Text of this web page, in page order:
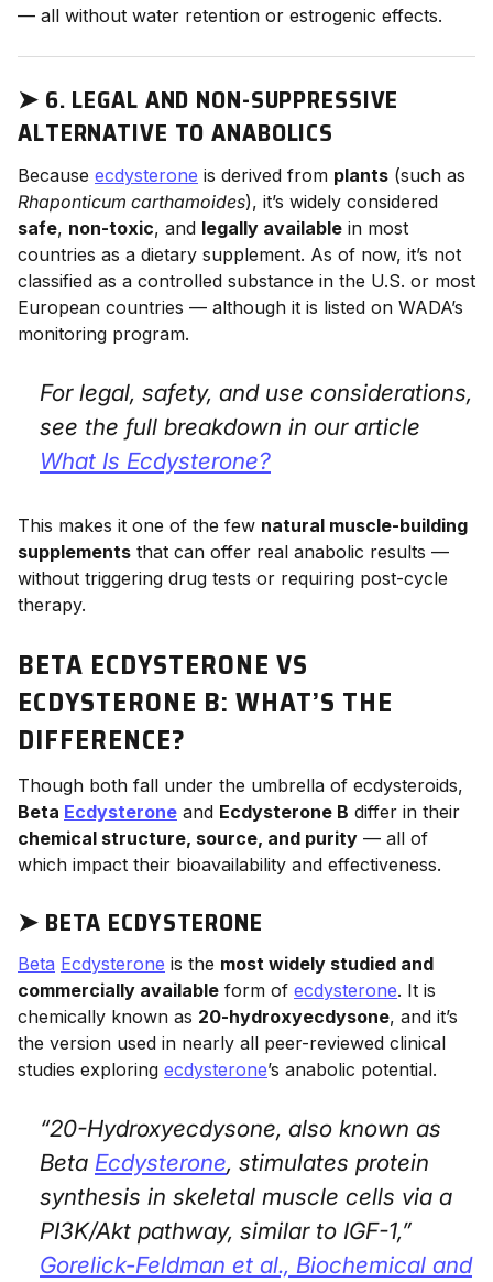
— all without water retention or estrogenic effects.
➤ 6. LEGAL AND NON-SUPPRESSIVE
ALTERNATIVE TO ANABOLICS
Because ecdysterone is derived from plants (such as
Rhaponticum carthamoides), it’s widely considered
safe, non-toxic, and legally available in most
countries as a dietary supplement. As of now, it’s not
classified as a controlled substance in the U.S. or most
European countries — although it is listed on WADA’s
monitoring program.
For legal, safety, and use considerations,
see the full breakdown in our article
What Is Ecdysterone?
This makes it one of the few natural muscle-building
supplements that can offer real anabolic results —
without triggering drug tests or requiring post-cycle
therapy.
BETA ECDYSTERONE VS
ECDYSTERONE B: WHAT’S THE
DIFFERENCE?
Though both fall under the umbrella of ecdysteroids,
Beta Ecdysterone and Ecdysterone B differ in their
chemical structure, source, and purity — all of
which impact their bioavailability and effectiveness.
➤ BETA ECDYSTERONE
Beta Ecdysterone is the most widely studied and
commercially available form of ecdysterone. It is
chemically known as 20-hydroxyecdysone, and it’s
the version used in nearly all peer-reviewed clinical
studies exploring ecdysterone’s anabolic potential.
“20-Hydroxyecdysone, also known as
Beta Ecdysterone, stimulates protein
synthesis in skeletal muscle cells via a
PI3K/Akt pathway, similar to IGF-1,”
Gorelick-Feldman et al., Biochemical and